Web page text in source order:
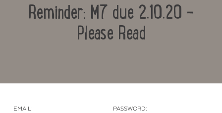
Reminder: M7 due 2.10.20 –
Please Read
Contact Us
EMAIL: PASSWORD: